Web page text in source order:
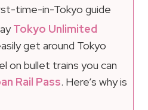
time-in-Tokyo guide
Tokyo Unlimited
get around Tokyo
on bullet trains you can
Rail Pass. Here’s why is